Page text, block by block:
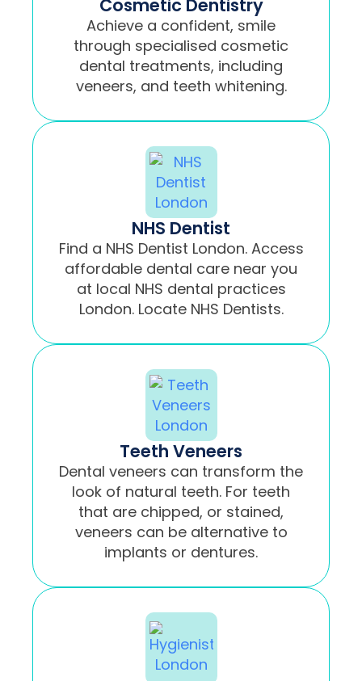
Cosmetic Dentistry
Achieve a confident, smile
through specialised cosmetic
dental treatments, including
veneers, and teeth whitening.
NHS Dentist
Find a NHS Dentist London. Access
affordable dental care near you
at local NHS dental practices
London. Locate NHS Dentists.
Teeth Veneers
Dental veneers can transform the
look of natural teeth. For teeth
that are chipped, or stained,
veneers can be alternative to
implants or dentures.